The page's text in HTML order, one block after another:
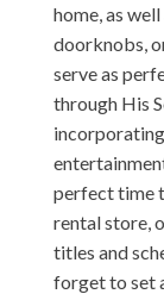
home, as
doorknobs,
serve as
through His
perfect time
rental store,
titles and
forget to set